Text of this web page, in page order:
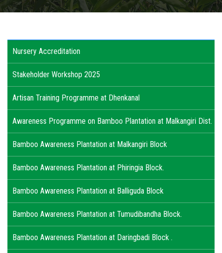
USAGES
ACTIVITIES
ACTION PLAN
PUBLICATIONS
ACCREDITATION
Nursery Accreditation
Stakeholder Workshop 2025
Artisan Training Programme at Dhenkanal
Awareness Programme on Bamboo Plantation at Malkangiri Dist.
Bamboo Awareness Plantation at Malkangiri Block
Bamboo Awareness Plantation at Phiringia Block.
Bamboo Awareness Plantation at Balliguda Block
Bamboo Awareness Plantation at Tumudibandha Block.
Bamboo Awareness Plantation at Daringbadi Block .